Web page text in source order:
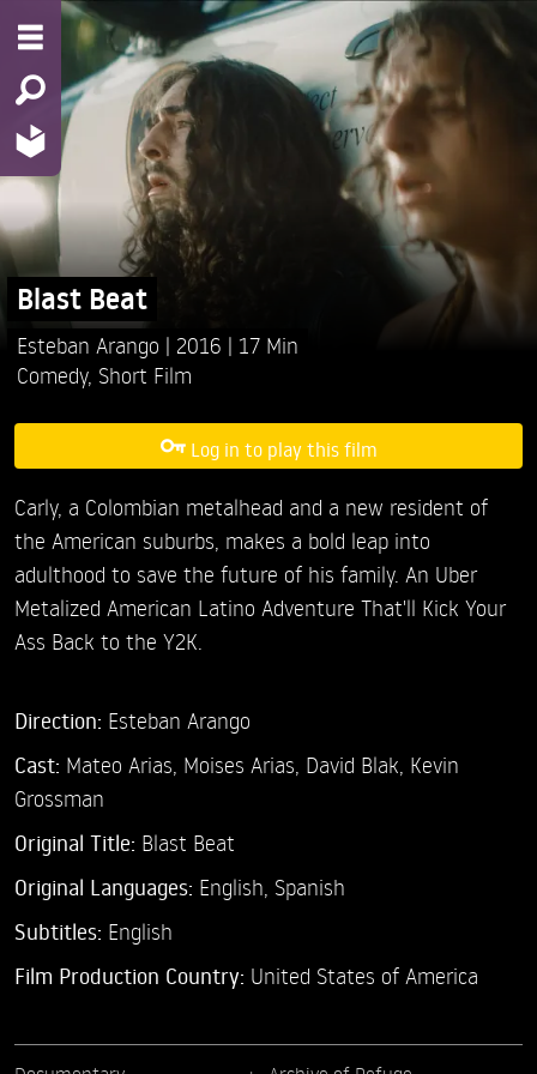
Blast Beat
Esteban Arango 2016
17 Min
Comedy, Short Film
Log in to play this film
Carly, a Colombian metalhead and a new resident of
the American suburbs, makes a bold leap into
adulthood to save the future of his family. An Uber
Metalized American Latino Adventure That'll Kick Your
Ass Back to the Y2K.
Direction: Esteban Arango
Cast: Mateo Arias, Moises Arias, David Blak, Kevin
Grossman
Original Title: Blast Beat
Original Languages: English, Spanish
Subtitles: English
Film Production Country: United States of America